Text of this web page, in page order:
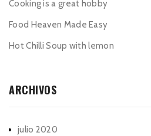
Cooking is a great hobby
Food Heaven Made Easy
Hot Chilli Soup with lemon
ARCHIVOS
julio 2020